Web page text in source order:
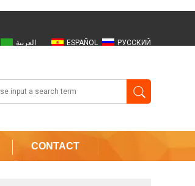
العربية ESPAÑOL РУССКИЙ
CONTACT